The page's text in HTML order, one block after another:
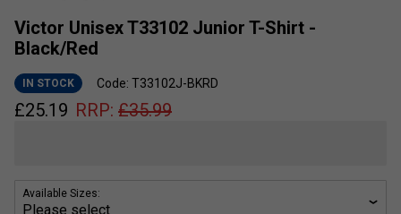
Victor Unisex T33102 Junior T-Shirt -
Black/Red
IN STOCK Code: T33102J-BKRD
£25.19 RRP: £35.99
Available Sizes: